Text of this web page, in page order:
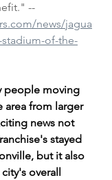
--
news/jagua
stadium-of-the-
people moving
area from larger
news not
stayed
but it also
overall